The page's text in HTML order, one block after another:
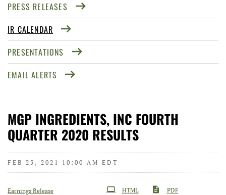
PRESS RELEASES
IR CALENDAR
PRESENTATIONS
EMAIL ALERTS
MGP INGREDIENTS, INC FOURTH
QUARTER 2020 RESULTS
FEB 25, 2021 10:00 AM EDT
Earnings Release HTML PDF